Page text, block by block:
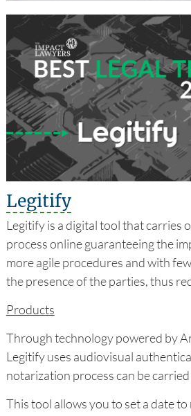
Legitify
Legitify is a digital tool that carries
process online guaranteeing the
more agile procedures and with
the presence of the parties, thus
Products
Through technology powered by
Legitify uses audiovisual
notarization process can be
This tool allows you to set a date